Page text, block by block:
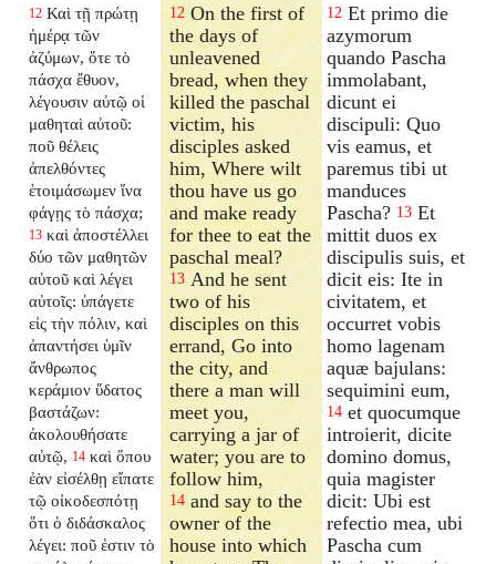
12 Καὶ τῇ πρώτῃ
ἡμέρᾳ τῶν
ἀζύμων, ὅτε τὸ
πάσχα ἔθυον,
λέγουσιν αὐτῷ οἱ
μαθηταὶ αὐτοῦ:
ποῦ θέλεις
ἀπελθόντες
ἑτοιμάσωμεν ἵνα
φάγῃς τὸ πάσχα;
13 καὶ ἀποστέλλει
δύο τῶν μαθητῶν
αὐτοῦ καὶ λέγει
αὐτοῖς: ὑπάγετε
εἰς τὴν πόλιν, καὶ
ἀπαντήσει ὑμῖν
ἄνθρωπος
κεράμιον ὕδατος
βαστάζων:
ἀκολουθήσατε
αὐτῷ, 14 καὶ ὅπου
ἐὰν εἰσέλθῃ εἴπατε
τῷ οἰκοδεσπότῃ
ὅτι ὁ διδάσκαλος
λέγει: ποῦ ἐστιν τὸ
12 On the first of
the days of
unleavened
bread, when they
killed the paschal
victim, his
disciples asked
him, Where wilt
thou have us go
and make ready
for thee to eat the
paschal meal?
13 And he sent
two of his
disciples on this
errand, Go into
the city, and
there a man will
meet you,
carrying a jar of
water; you are to
follow him,
14 and say to the
owner of the
house into which
12 Et primo die
azymorum
quando Pascha
immolabant,
dicunt ei
discipuli: Quo
vis eamus, et
paremus tibi ut
manduces
Pascha? 13 Et
mittit duos ex
discipulis suis, et
dicit eis: Ite in
civitatem, et
occurret vobis
homo lagenam
aquæ bajulans:
sequimini eum,
14 et quocumque
introierit, dicite
domino domus,
quia magister
dicit: Ubi est
refectio mea, ubi
Pascha cum